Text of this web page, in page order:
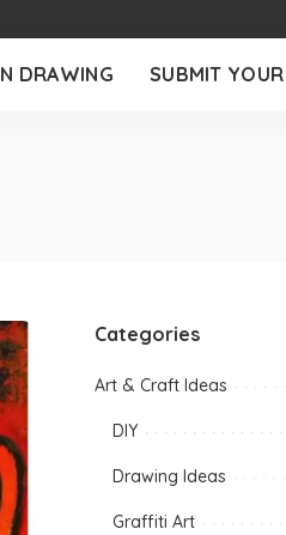
DRAWING SUBMIT
Categories
Art & Craft Ideas
DIY
Drawing Ideas
Graffiti Art